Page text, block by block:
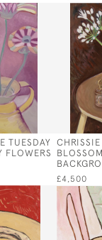
TUESDAY
FLOWERS
£4,500